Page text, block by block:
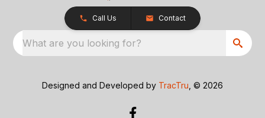
Call Us Contact
What are you looking for?
Designed and Developed by TracTru , © 2026